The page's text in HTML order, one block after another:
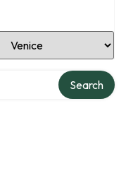
Location
Search